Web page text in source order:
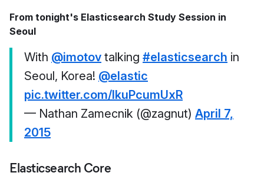
From tonight's Elasticsearch Study Session in
Seoul
With @imotov talking #elasticsearch in
Seoul, Korea! @elastic
pic.twitter.com/lkuPcumUxR
— Nathan Zamecnik (@zagnut) April 7,
2015
Elasticsearch Core